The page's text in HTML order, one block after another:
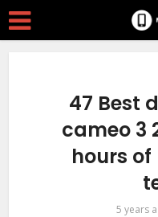
47 Best
cameo 3
hours
5 years